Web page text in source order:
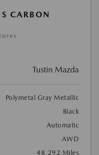
CARBON
Tustin Mazda
Polymetal Gray Metallic
Black
Automatic
AWD
48,292 Miles